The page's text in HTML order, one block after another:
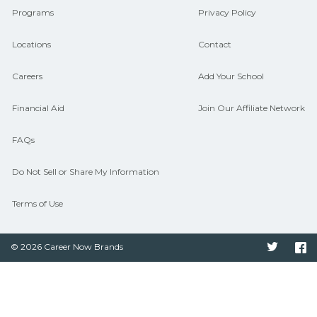
Programs
Locations
Careers
Financial Aid
FAQs
Do Not Sell or Share My Information
Terms of Use
Privacy Policy
Contact
Add Your School
Join Our Affiliate Network
© 2026 Career Now Brands Twitter